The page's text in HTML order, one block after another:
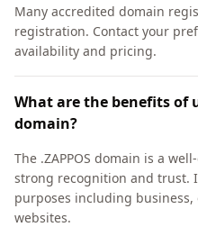
Many accredited domain
registration. Contact your
availability and pricing.
What are the benefits of
domain?
The .ZAPPOS domain is a
strong recognition and trust.
purposes including
websites.